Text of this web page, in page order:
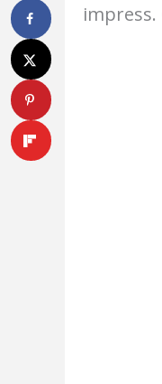
impress.